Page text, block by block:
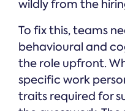
wildly from the
To fix this, teams
behavioural and
the role upfront.
specific work
traits required for